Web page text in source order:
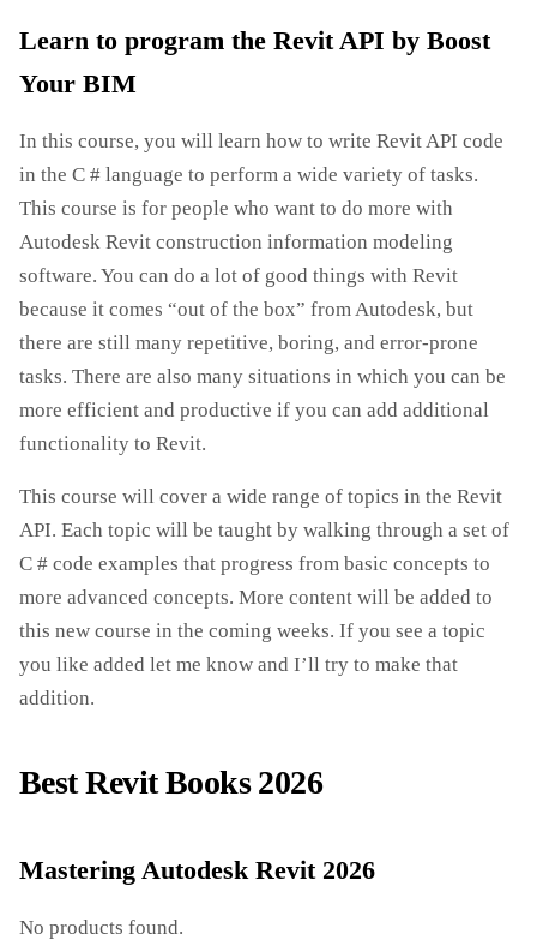
Learn to program the Revit API by Boost
Your BIM
In this course, you will learn how to write Revit API code
in the C # language to perform a wide variety of tasks.
This course is for people who want to do more with
Autodesk Revit construction information modeling
software. You can do a lot of good things with Revit
because it comes “out of the box” from Autodesk, but
there are still many repetitive, boring, and error-prone
tasks. There are also many situations in which you can be
more efficient and productive if you can add additional
functionality to Revit.
This course will cover a wide range of topics in the Revit
API. Each topic will be taught by walking through a set of
C # code examples that progress from basic concepts to
more advanced concepts. More content will be added to
this new course in the coming weeks. If you see a topic
you like added let me know and I’ll try to make that
addition.
Best Revit Books 2026
Mastering Autodesk Revit 2026
No products found.